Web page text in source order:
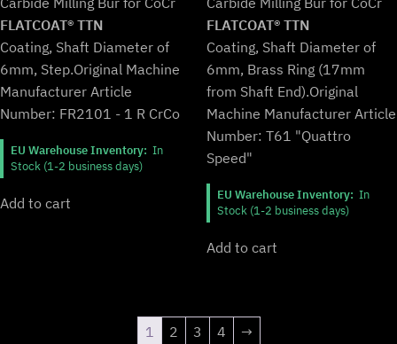
€105,99.€87,99.
FLATCOAT® TTN
Coating, Shaft Diameter of
6mm, Step.Original Machine
Manufacturer Article
Number: FR2101 - 1 R CrCo
EU Warehouse Inventory: In
Stock (1-2 business days)
Add to cart
€131,99.€109,99.
FLATCOAT® TTN
Coating, Shaft Diameter of
6mm, Brass Ring (17mm
from Shaft End).Original
Machine Manufacturer Article
Number: T61 "Quattro
Speed"
EU Warehouse Inventory: In
Stock (1-2 business days)
Add to cart
1 2 3 4
→